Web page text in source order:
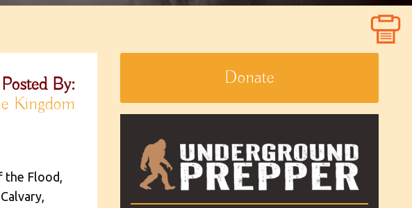
By:
Kingdom
the Flood,
Donate